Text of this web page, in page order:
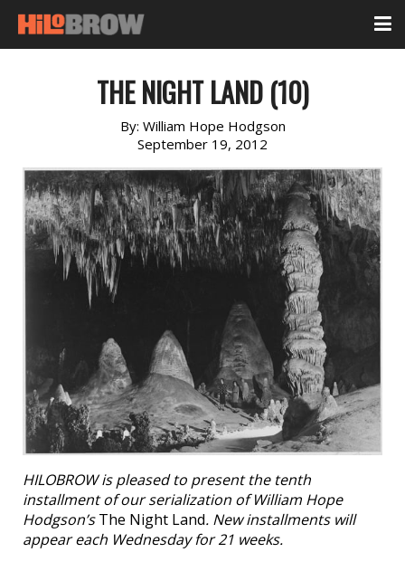
THE NIGHT LAND (10)
By: William Hope Hodgson
September 19, 2012
HILOBROW is pleased to present the tenth
installment of our serialization of William Hope
Hodgson’sThe Night Land. New installments will
appear each Wednesday for 21 weeks.